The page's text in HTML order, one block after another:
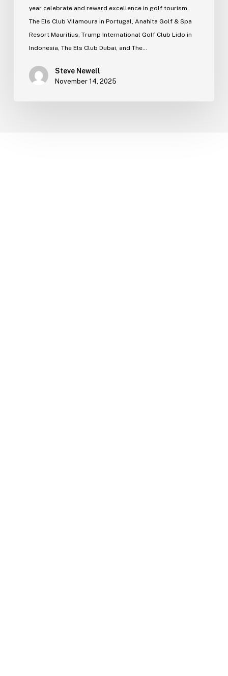
year celebrate and reward excellence in golf tourism.
The Els Club Vilamoura in Portugal, Anahita Golf & Spa
Resort Mauritius, Trump International Golf Club Lido in
Indonesia, The Els Club Dubai, and The…
Steve Newell
November 14, 2025